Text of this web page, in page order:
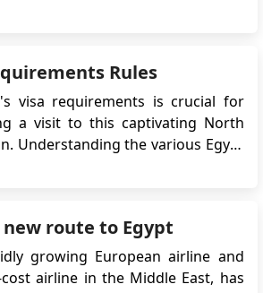
Rules
visa requirements is crucial for
a visit to this captivating North
Understanding the various Egypt
new route to Egypt
growing European airline and
airline in the Middle East, has